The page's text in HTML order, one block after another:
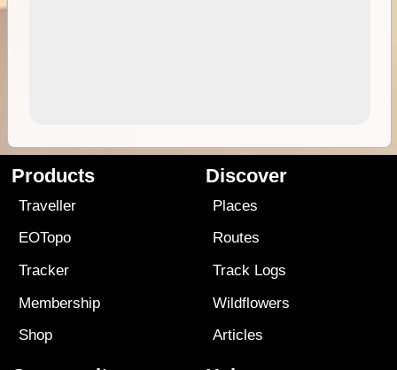
Products
Traveller
EOTopo
Tracker
Membership
Shop
Discover
Places
Routes
Track Logs
Wildflowers
Articles